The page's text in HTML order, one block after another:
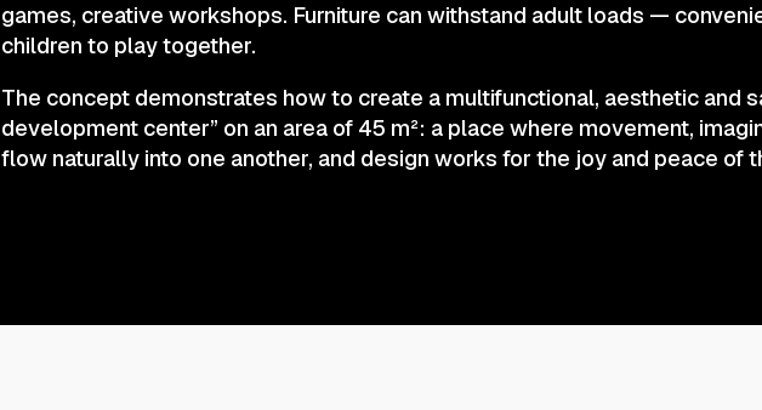
games, creative workshops. Furniture can withstand adult loads —
children to play together.
The concept demonstrates how to create a multifunctional, aesthetic and
development center” on an area of 45 m²: a place where movement,
flow naturally into one another, and design works for the joy and peace of